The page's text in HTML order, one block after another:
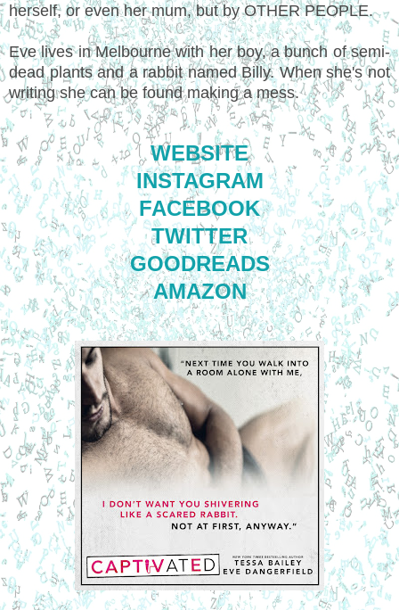
herself, or even her mum, but by OTHER PEOPLE.
Eve lives in Melbourne with her boy, a bunch of semi-
dead plants and a rabbit named Billy. When she's not
writing she can be found making a mess.
WEBSITE
INSTAGRAM
FACEBOOK
TWITTER
GOODREADS
AMAZON